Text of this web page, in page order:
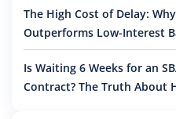
The High Cost of Delay:
Outperforms Low-Interest
Is Waiting 6 Weeks for an
Contract? The Truth About